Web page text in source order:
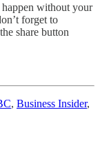
happen without your
forget to
share button
, Business Insider,